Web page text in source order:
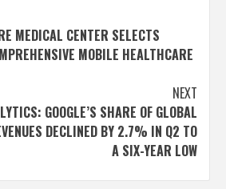
MEDICAL CENTER SELECTS
MOBILE HEALTHCARE
NEXT
GOOGLE’S SHARE OF GLOBAL
DECLINED BY 2.7% IN Q2 TO
A SIX-YEAR LOW